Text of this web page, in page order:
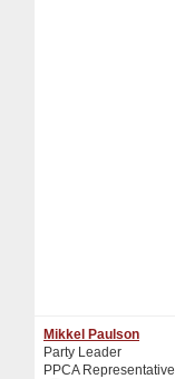
Mikkel Paulson
Party Leader
PPCA Representative